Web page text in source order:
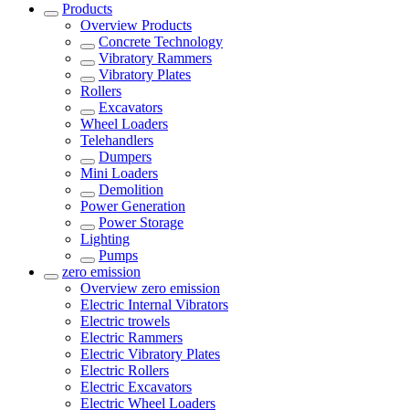
Products
Overview Products
Concrete Technology
Vibratory Rammers
Vibratory Plates
Rollers
Excavators
Wheel Loaders
Telehandlers
Dumpers
Mini Loaders
Demolition
Power Generation
Power Storage
Lighting
Pumps
zero emission
Overview zero emission
Electric Internal Vibrators
Electric trowels
Electric Rammers
Electric Vibratory Plates
Electric Rollers
Electric Excavators
Electric Wheel Loaders